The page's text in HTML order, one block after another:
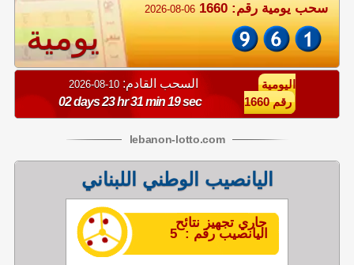
2026-08-06 سحب يومية رقم: 1660
يومية
السحب القادم: 10-08-2026
02 days 23 hr 31 min 19 sec
اليومية
رقم 1660
lebanon-lotto.com
اليانصيب الوطني اللبناني